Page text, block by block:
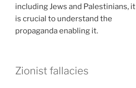
including Jews and Palestinians, it
is crucial to understand the
propaganda enabling it.
Zionist fallacies